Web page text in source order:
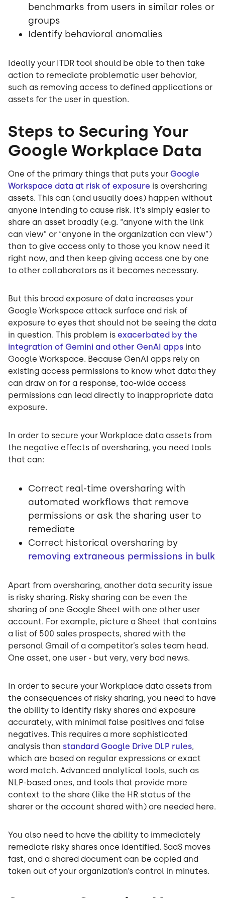
benchmarks from users in similar roles or
groups
Identify behavioral anomalies
Ideally your ITDR tool should be able to then take
action to remediate problematic user behavior,
such as removing access to defined applications or
assets for the user in question.
Steps to Securing Your
Google Workplace Data
One of the primary things that puts your Google
Workspace data at risk of exposure is oversharing
assets. This can (and usually does) happen without
anyone intending to cause risk. It’s simply easier to
share an asset broadly (e.g. “anyone with the link
can view” or “anyone in the organization can view”)
than to give access only to those you know need it
right now, and then keep giving access one by one
to other collaborators as it becomes necessary.
But this broad exposure of data increases your
Google Workspace attack surface and risk of
exposure to eyes that should not be seeing the data
in question. This problem is exacerbated by the
integration of Gemini and other GenAI apps into
Google Workspace. Because GenAI apps rely on
existing access permissions to know what data they
can draw on for a response, too-wide access
permissions can lead directly to inappropriate data
exposure.
In order to secure your Workplace data assets from
the negative effects of oversharing, you need tools
that can:
Correct real-time oversharing with
automated workflows that remove
permissions or ask the sharing user to
remediate
Correct historical oversharing by
removing extraneous permissions in bulk
Apart from oversharing, another data security issue
is risky sharing. Risky sharing can be even the
sharing of one Google Sheet with one other user
account. For example, picture a Sheet that contains
a list of 500 sales prospects, shared with the
personal Gmail of a competitor’s sales team head.
One asset, one user - but very, very bad news.
In order to secure your Workplace data assets from
the consequences of risky sharing, you need to have
the ability to identify risky shares and exposure
accurately, with minimal false positives and false
negatives. This requires a more sophisticated
analysis than standard Google Drive DLP rules,
which are based on regular expressions or exact
word match. Advanced analytical tools, such as
NLP-based ones, and tools that provide more
context to the share (like the HR status of the
sharer or the account shared with) are needed here.
You also need to have the ability to immediately
remediate risky shares once identified. SaaS moves
fast, and a shared document can be copied and
taken out of your organization’s control in minutes.